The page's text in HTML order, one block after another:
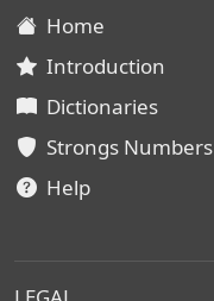
Home
Introduction
Dictionaries
Strongs Numbers
Help